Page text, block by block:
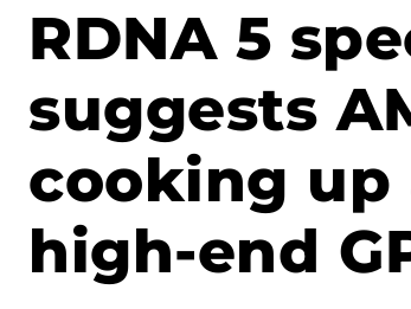
RDNA 5
suggests
cooking up
high-end